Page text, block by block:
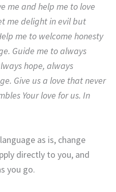
me and help me to love
me delight in evil but
me to welcome honesty
Guide me to always
hope, always
Give us a love that never
Your love for us. In
as is, change
directly to you, and
you go.